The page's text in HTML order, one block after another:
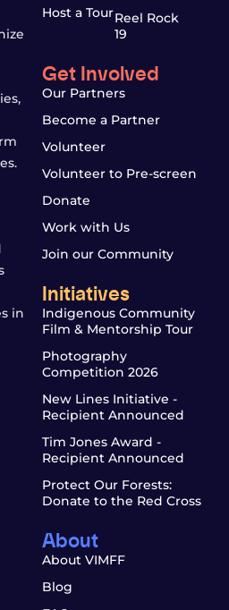
in
Host a TourReel Rock
19
Get Involved
Our Partners
Become a Partner
Volunteer
Volunteer to Pre-screen
Donate
Work with Us
Join our Community
Initiatives
Indigenous Community
Film & Mentorship Tour
Photography
Competition 2026
New Lines Initiative -
Recipient Announced
Tim Jones Award -
Recipient Announced
Protect Our Forests:
Donate to the Red Cross
About
About VIMFF
Blog